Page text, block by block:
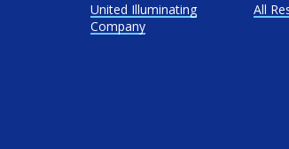
United Illuminating
Company
All